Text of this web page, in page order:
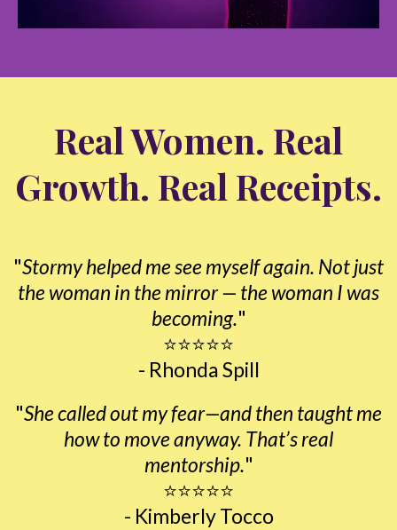
Real Women. Real
Growth. Real Receipts.
"Stormy helped me see myself again. Not just
the woman in the mirror — the woman I was
becoming."
⭐⭐⭐⭐⭐
- Rhonda Spill
"She called out my fear—and then taught me
how to move anyway. That’s real
mentorship."
⭐⭐⭐⭐⭐
- Kimberly Tocco